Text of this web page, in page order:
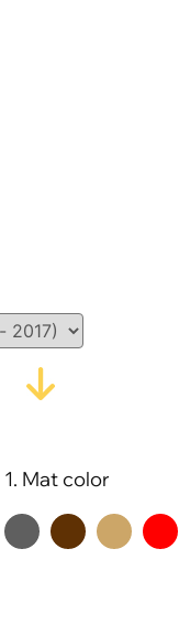
1. Mat color